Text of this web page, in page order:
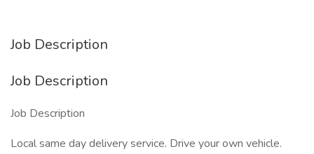
Job Description
Job Description
Job Description
Local same day delivery service. Drive your own vehicle.